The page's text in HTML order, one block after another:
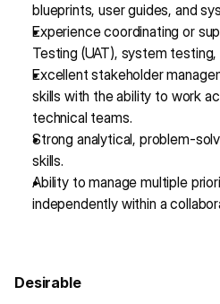
blueprints, user guides, and
Experience coordinating or
Testing (UAT), system
Excellent stakeholder
skills with the ability to work
technical teams.
Strong analytical, problem-
skills.
Ability to manage multiple
independently within a
Desirable